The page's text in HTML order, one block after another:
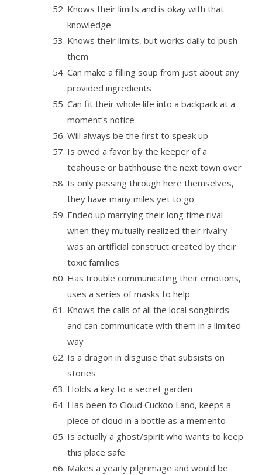
Knows their limits and is okay with that
knowledge
Knows their limits, but works daily to push
them
Can make a filling soup from just about any
provided ingredients
Can fit their whole life into a backpack at a
moment’s notice
Will always be the first to speak up
Is owed a favor by the keeper of a
teahouse or bathhouse the next town over
Is only passing through here themselves,
they have many miles yet to go
Ended up marrying their long time rival
when they mutually realized their rivalry
was an artificial construct created by their
toxic families
Has trouble communicating their emotions,
uses a series of masks to help
Knows the calls of all the local songbirds
and can communicate with them in a limited
way
Is a dragon in disguise that subsists on
stories
Holds a key to a secret garden
Has been to Cloud Cuckoo Land, keeps a
piece of cloud in a bottle as a memento
Is actually a ghost/spirit who wants to keep
this place safe
Makes a yearly pilgrimage and would be